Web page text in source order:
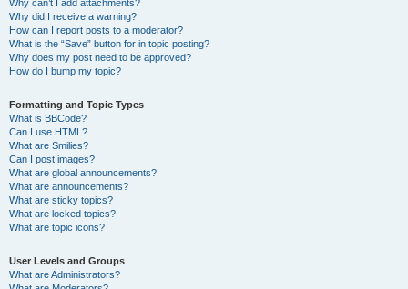
Why can’t I add attachments?
Why did I receive a warning?
How can I report posts to a moderator?
What is the “Save” button for in topic posting?
Why does my post need to be approved?
How do I bump my topic?
Formatting and Topic Types
What is BBCode?
Can I use HTML?
What are Smilies?
Can I post images?
What are global announcements?
What are announcements?
What are sticky topics?
What are locked topics?
What are topic icons?
User Levels and Groups
What are Administrators?